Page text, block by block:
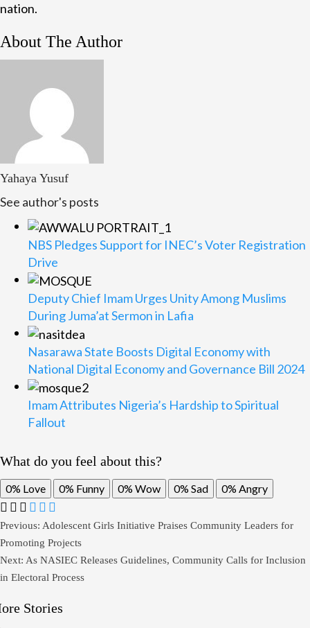
nation.
About The Author
Yahaya Yusuf
See author's posts
NBS Pledges Support for INEC’s Voter Registration
Drive
Deputy Chief Imam Urges Unity Among Muslims
During Juma’at Sermon in Lafia
Nasarawa State Boosts Digital Economy with
National Digital Economy and Governance Bill 2024
Imam Attributes Nigeria’s Hardship to Spiritual
Fallout
What do you feel about this?
0% Love 0% Funny 0% Wow 0% Sad 0% Angry
Post
navigation
Previous: Adolescent Girls Initiative Praises Community Leaders for
Promoting Projects
Next: As NASIEC Releases Guidelines, Community Calls for Inclusion
in Electoral Process
Stories